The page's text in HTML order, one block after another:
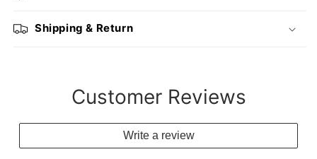
Shipping & Return
Customer Reviews
Write a review